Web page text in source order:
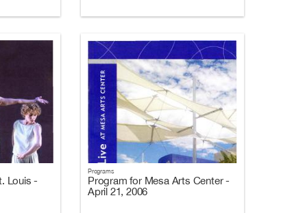
Louis -
Programs
Program for Mesa Arts Center -
April 21, 2006